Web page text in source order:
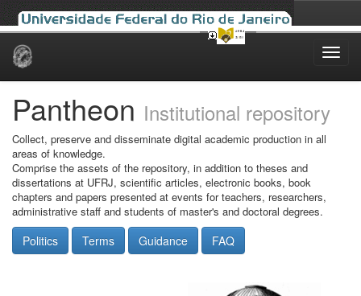
Skip
Pantheon Institutional repository
Collect, preserve and disseminate digital academic production in all
areas of knowledge.
Comprise the assets of the repository, in addition to theses and
dissertations at UFRJ, scientific articles, electronic books, book
chapters and papers presented at events for teachers, researchers,
administrative staff and students of master's and doctoral degrees.
Politics Terms Guidance FAQ